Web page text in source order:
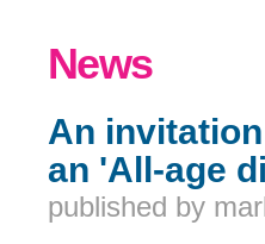
You are here
News
An
an 'All-age
published by